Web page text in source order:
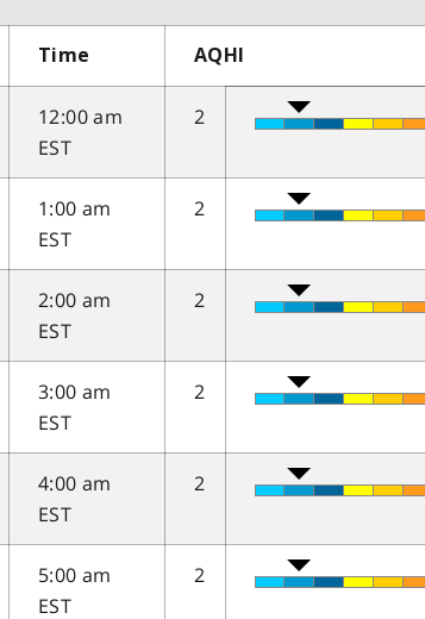
Time AQHI
12:00 am
EST
2
1:00 am
EST
2
2:00 am
EST
2
3:00 am
EST
2
4:00 am
EST
2
5:00 am
EST
2